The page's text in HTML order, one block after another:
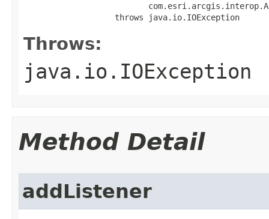
                   throws java.io.IOException
Throws:
java.io.IOException
Method Detail
addListener